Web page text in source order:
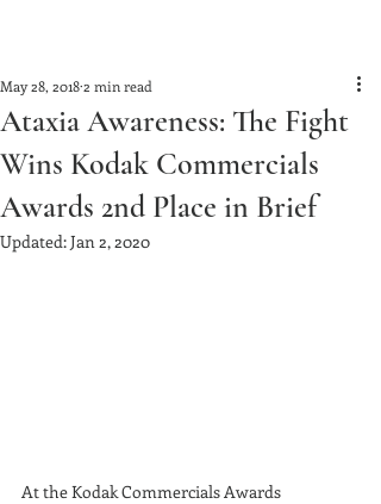
Ataxia Awareness: The Fight
Wins Kodak Commercials
Awards 2nd Place in Brief
May 28, 20182 min read
Updated:Jan 2, 2020
At the Kodak Commercials Awards